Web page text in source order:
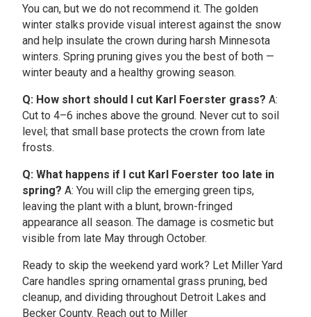
You can, but we do not recommend it. The golden
winter stalks provide visual interest against the snow
and help insulate the crown during harsh Minnesota
winters. Spring pruning gives you the best of both —
winter beauty and a healthy growing season.
Q: How short should I cut Karl Foerster grass? A:
Cut to 4–6 inches above the ground. Never cut to soil
level; that small base protects the crown from late
frosts.
Q: What happens if I cut Karl Foerster too late in
spring? A: You will clip the emerging green tips,
leaving the plant with a blunt, brown-fringed
appearance all season. The damage is cosmetic but
visible from late May through October.
Ready to skip the weekend yard work? Let Miller Yard
Care handles spring ornamental grass pruning, bed
cleanup, and dividing throughout Detroit Lakes and
Becker County. Reach out to Miller